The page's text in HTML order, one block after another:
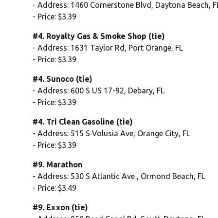
- Address: 1460 Cornerstone Blvd, Daytona Beach,
- Price: $3.39
#4. Royalty Gas & Smoke Shop (tie)
- Address: 1631 Taylor Rd, Port Orange, FL
- Price: $3.39
#4. Sunoco (tie)
- Address: 600 S US 17-92, Debary, FL
- Price: $3.39
#4. Tri Clean Gasoline (tie)
- Address: 515 S Volusia Ave, Orange City, FL
- Price: $3.39
#9. Marathon
- Address: 530 S Atlantic Ave , Ormond Beach, FL
- Price: $3.49
#9. Exxon (tie)